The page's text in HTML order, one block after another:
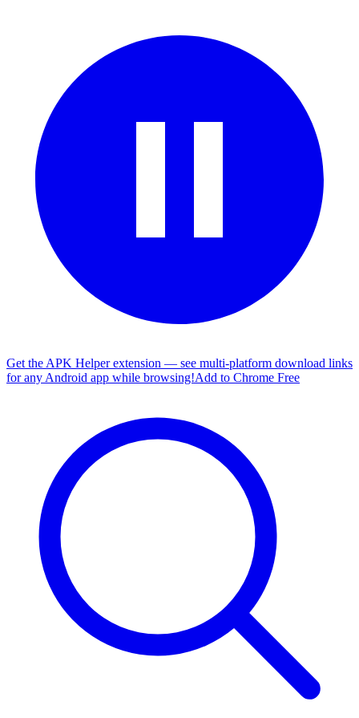
Get the APK Helper extension — see multi-platform download links
for any Android app while browsing!Add to Chrome Free